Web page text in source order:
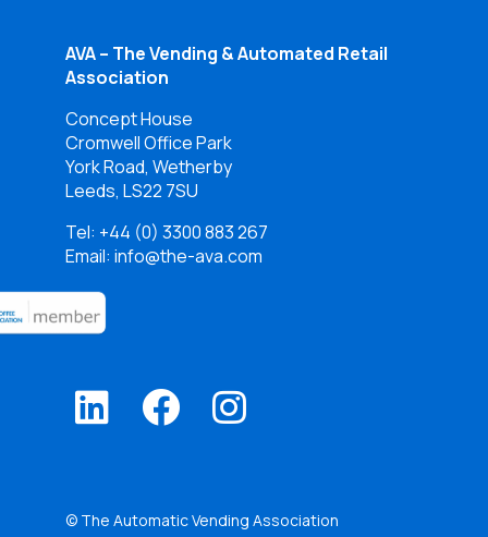
AVA – The Vending & Automated Retail
Association
Concept House
Cromwell Office Park
York Road, Wetherby
Leeds, LS22 7SU
Tel: +44 (0) 3300 883 267
Email: info@the-ava.com
© The Automatic Vending Association